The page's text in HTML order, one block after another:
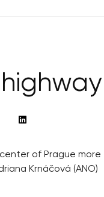
of Prague more
Krnáčová (ANO)